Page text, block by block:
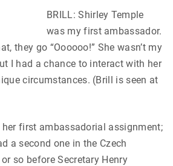
BRILL: Shirley Temple
was my first ambassador.
they go “Oooooo!” She wasn’t my
I had a chance to interact with her
circumstances. (Brill is seen at
first ambassadorial assignment;
a second one in the Czech
so before Secretary Henry